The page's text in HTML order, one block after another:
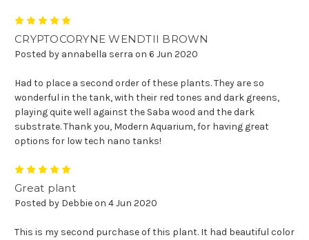
CRYPTOCORYNE WENDTII BROWN
Posted by annabella serra on 6 Jun 2020
Had to place a second order of these plants. They are so
wonderful in the tank, with their red tones and dark greens,
playing quite well against the Saba wood and the dark
substrate. Thank you, Modern Aquarium, for having great
options for low tech nano tanks!
Great plant
Posted by Debbie on 4 Jun 2020
This is my second purchase of this plant. It had beautiful color